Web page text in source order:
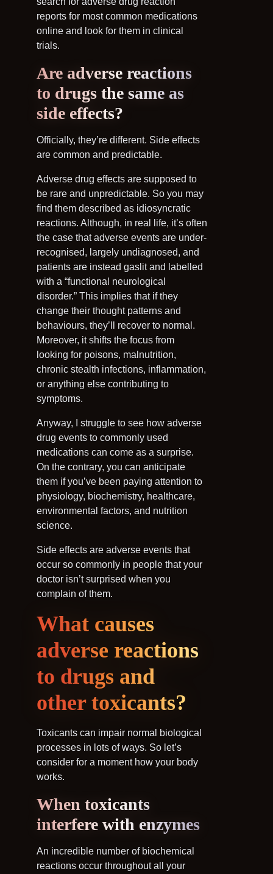
reports for most common medications
online and look for them in clinical
trials.
Are adverse reactions
to drugs the same as
side effects?
Officially, they’re different. Side effects
are common and predictable.
Adverse drug effects are supposed to
be rare and unpredictable. So you may
find them described as idiosyncratic
reactions. Although, in real life, it’s often
the case that adverse events are under-
recognised, largely undiagnosed, and
patients are instead gaslit and labelled
with a “functional neurological
disorder.” This implies that if they
change their thought patterns and
behaviours, they’ll recover to normal.
Moreover, it shifts the focus from
looking for poisons, malnutrition,
chronic stealth infections, inflammation,
or anything else contributing to
symptoms.
Anyway, I struggle to see how adverse
drug events to commonly used
medications can come as a surprise.
On the contrary, you can anticipate
them if you’ve been paying attention to
physiology, biochemistry, healthcare,
environmental factors, and nutrition
science.
Side effects are adverse events that
occur so commonly in people that your
doctor isn’t surprised when you
complain of them.
What causes
adverse reactions
to drugs and
other toxicants?
Toxicants can impair normal biological
processes in lots of ways. So let’s
consider for a moment how your body
works.
When toxicants
interfere with enzymes
An incredible number of biochemical
reactions occur throughout all your